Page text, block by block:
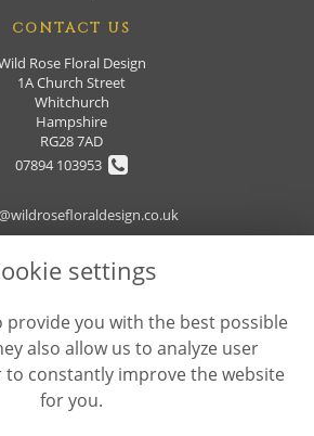
CONTACT US
Rose Floral Design
1A Church Street
Whitchurch
Hampshire
RG28 7AD
07894 103953
Terms and Conditions
Privacy Policy
Cookie Policy
settings
provide you with the best possible
also allow us to analyze user
constantly improve the website
for you.